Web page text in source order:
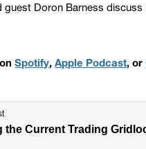
Doron Barness discuss
Spotify,Apple Podcast, or